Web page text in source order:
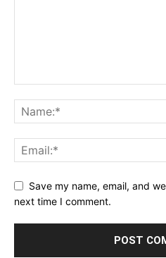
Save my name, email, and
next time I comment.